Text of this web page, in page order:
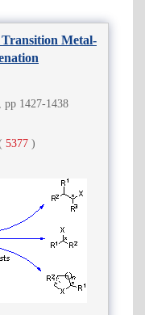
Transition Metal-
1427-1438
5377 )